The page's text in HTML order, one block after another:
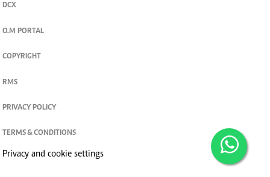
DCX
O.M PORTAL
COPYRIGHT
RMS
PRIVACY POLICY
TERMS & CONDITIONS
Privacy and cookie settings